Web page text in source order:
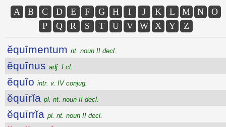
A B C D E F G H I J K L M N
O
P
Q R S T U V W X Y Z
ĕquīmentum nt. noun II decl.
ĕquīnus adj. I cl.
ĕquĭo intr. v. IV conjug.
ĕquīrĭa pl. nt. noun II decl.
ĕquīrrĭa pl. nt. noun II decl.